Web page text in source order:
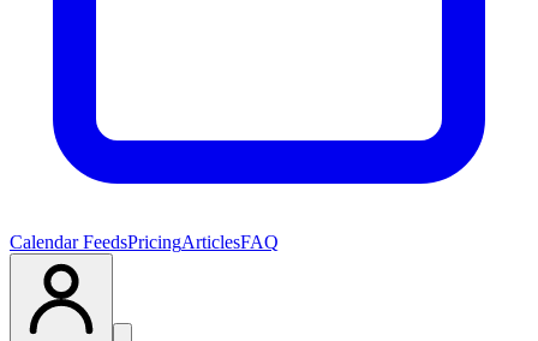
Calendar FeedsPricingArticlesFAQ